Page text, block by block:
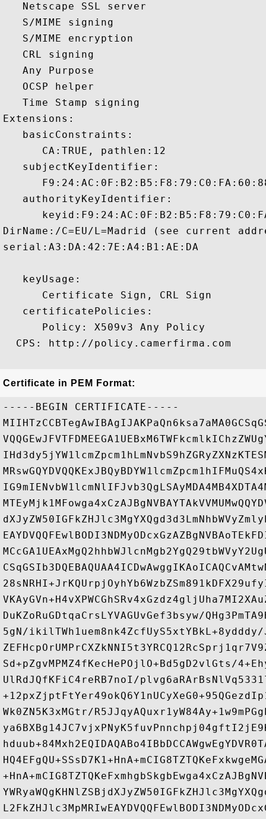
   Netscape SSL server
   S/MIME signing
   S/MIME encryption
   CRL signing
   Any Purpose
   OCSP helper
   Time Stamp signing
Extensions:
   basicConstraints:
      CA:TRUE, pathlen:12
   subjectKeyIdentifier:
   authorityKeyIdentifier:
DirName:/C=EU/L=Madrid (see current
serial:A3:DA:42:7E:A4:B1:AE:DA
   keyUsage:
      Certificate Sign, CRL Sign
   certificatePolicies:
      Policy: X509v3 Any Policy
  CPS: http://policy.camerfirma.com
Certificate in PEM Format:
-----BEGIN CERTIFICATE-----
DuKZoRuGDtqaCrsLYVAGUvGef3bsyw/
5gN/ikilTWh1uem8nk4ZcfUyS5xtYBkL+8ydddy/
Sd+pZgvMPMZ4fKecHePOjlO+Bd5gD2vlGts/
UlRdJQfKFiC4reRB7noI/
Wk0ZN5K3xMGtr/